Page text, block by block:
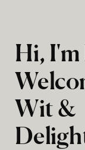
Hi, I'm
Wit &